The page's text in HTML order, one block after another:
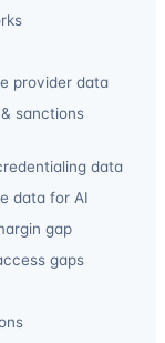
provider data
sanctions
data
data for AI
gap
gaps